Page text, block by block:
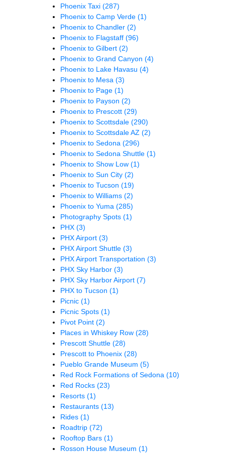
Phoenix Taxi (287)
Phoenix to Camp Verde (1)
Phoenix to Chandler (2)
Phoenix to Flagstaff (96)
Phoenix to Gilbert (2)
Phoenix to Grand Canyon (4)
Phoenix to Lake Havasu (4)
Phoenix to Mesa (3)
Phoenix to Page (1)
Phoenix to Payson (2)
Phoenix to Prescott (29)
Phoenix to Scottsdale (290)
Phoenix to Scottsdale AZ (2)
Phoenix to Sedona (296)
Phoenix to Sedona Shuttle (1)
Phoenix to Show Low (1)
Phoenix to Sun City (2)
Phoenix to Tucson (19)
Phoenix to Williams (2)
Phoenix to Yuma (285)
Photography Spots (1)
PHX (3)
PHX Airport (3)
PHX Airport Shuttle (3)
PHX Airport Transportation (3)
PHX Sky Harbor (3)
PHX Sky Harbor Airport (7)
PHX to Tucson (1)
Picnic (1)
Picnic Spots (1)
Pivot Point (2)
Places in Whiskey Row (28)
Prescott Shuttle (28)
Prescott to Phoenix (28)
Pueblo Grande Museum (5)
Red Rock Formations of Sedona (10)
Red Rocks (23)
Resorts (1)
Restaurants (13)
Rides (1)
Roadtrip (72)
Rooftop Bars (1)
Rosson House Museum (1)